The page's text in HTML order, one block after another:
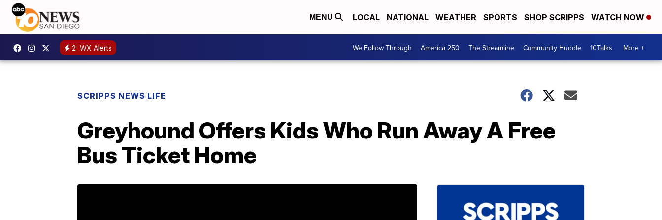
MENU LOCAL NATIONAL WEATHER SPORTS SHOP SCRIPPS WATCH NOW
2 WX Alerts We Follow Through America 250 The Streamline Community Huddle 10Talks More +
SCRIPPS NEWS LIFE
Greyhound Offers Kids Who Run Away A Free
Bus Ticket Home